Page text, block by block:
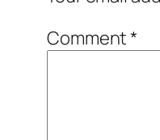
Comment*